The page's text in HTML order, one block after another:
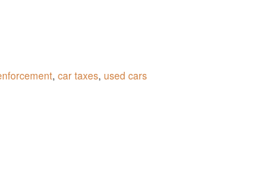
, car taxes, used cars